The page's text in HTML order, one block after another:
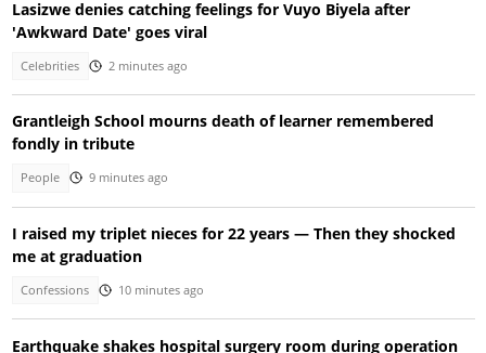
Lasizwe denies catching feelings for Vuyo Biyela after
'Awkward Date' goes viral
Celebrities 2 minutes ago
Grantleigh School mourns death of learner remembered
fondly in tribute
People 9 minutes ago
I raised my triplet nieces for 22 years — Then they shocked
me at graduation
Confessions 10 minutes ago
Earthquake shakes hospital surgery room during operation